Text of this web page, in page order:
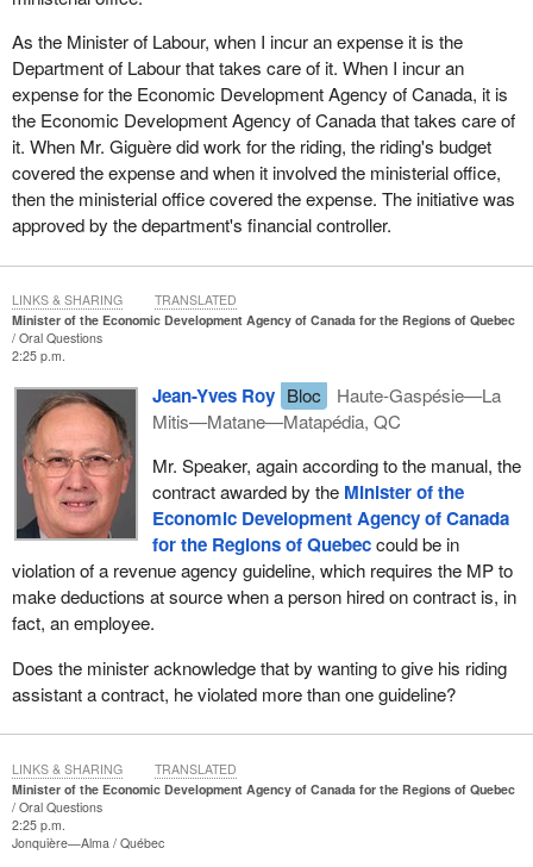
As the Minister of Labour, when I incur an expense it is the
Department of Labour that takes care of it. When I incur an
expense for the Economic Development Agency of Canada, it is
the Economic Development Agency of Canada that takes care of
it. When Mr. Giguère did work for the riding, the riding's budget
covered the expense and when it involved the ministerial office,
then the ministerial office covered the expense. The initiative was
approved by the department's financial controller.
Minister of the Economic Development Agency of Canada for the Regions of Quebec
Oral Questions
2:25 p.m.
Jean-Yves Roy Bloc
Haute-Gaspésie—La
Mitis—Matane—Matapédia, QC
Mr. Speaker, again according to the manual, the
contract awarded by the Minister of the
Economic Development Agency of Canada
for the Regions of Quebeccould be in
violation of a revenue agency guideline, which requires the MP to
make deductions at source when a person hired on contract is, in
fact, an employee.
Does the minister acknowledge that by wanting to give his riding
assistant a contract, he violated more than one guideline?
LINKS & SHARING TRANSLATED
Minister of the Economic Development Agency of Canada for the Regions of Quebec
Oral Questions
2:25 p.m.
Jonquière—Alma
Québec
LINKS & SHARING TRANSLATED